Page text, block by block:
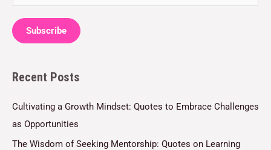
m
a
i
*
Subscribe
Recent Posts
Cultivating a Growth Mindset: Quotes to Embrace Challenges
as Opportunities
The Wisdom of Seeking Mentorship: Quotes on Learning